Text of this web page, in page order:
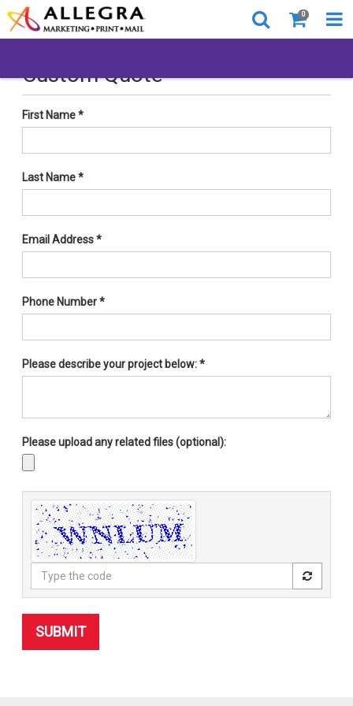
0
Custom Quote
First Name*
Last Name*
Email Address*
Phone Number*
Please describe your project below:*
Please upload any related files (optional):
Type
code